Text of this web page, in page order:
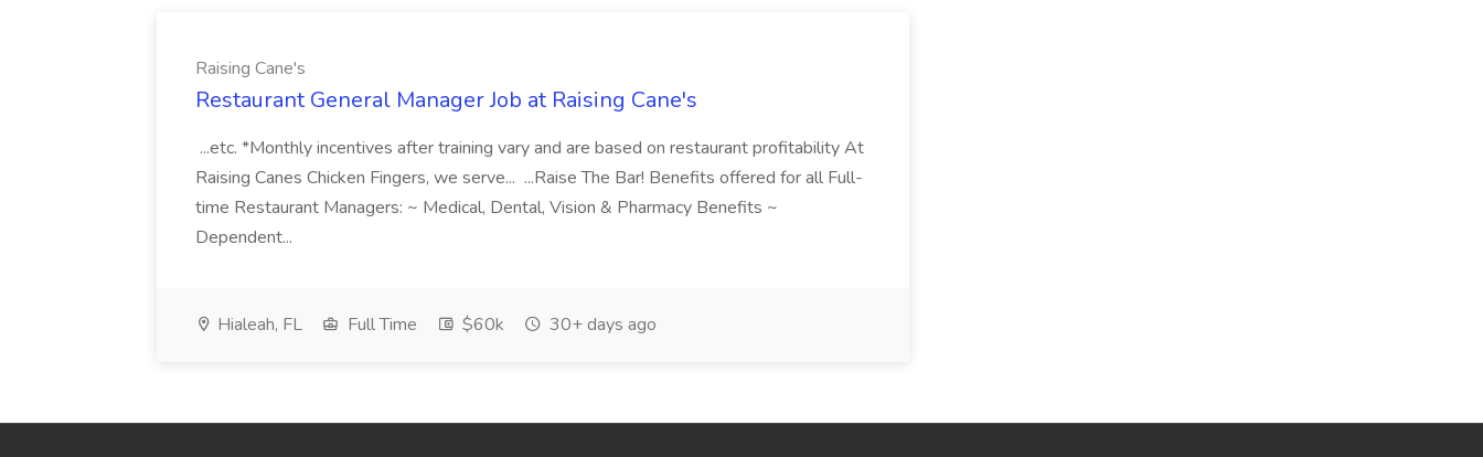
Raising Cane's
Restaurant General Manager Job at Raising Cane's
...etc. *Monthly incentives after training vary and are based on restaurant profitability At
Raising Canes Chicken Fingers, we serve... ...Raise The Bar! Benefits offered for all Full-
time Restaurant Managers: ~ Medical, Dental, Vision & Pharmacy Benefits ~
Dependent...
Hialeah, FL Full Time $60k 30+ days ago